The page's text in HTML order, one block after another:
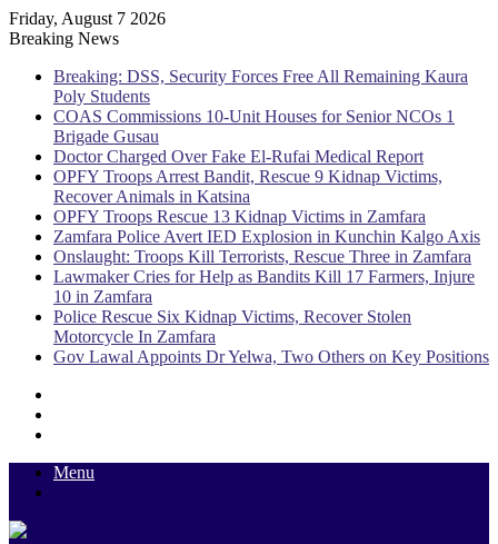
Friday, August 7 2026
Breaking News
Breaking: DSS, Security Forces Free All Remaining Kaura
Poly Students
COAS Commissions 10-Unit Houses for Senior NCOs 1
Brigade Gusau
Doctor Charged Over Fake El-Rufai Medical Report
OPFY Troops Arrest Bandit, Rescue 9 Kidnap Victims,
Recover Animals in Katsina
OPFY Troops Rescue 13 Kidnap Victims in Zamfara
Zamfara Police Avert IED Explosion in Kunchin Kalgo Axis
Onslaught: Troops Kill Terrorists, Rescue Three in Zamfara
Lawmaker Cries for Help as Bandits Kill 17 Farmers, Injure
10 in Zamfara
Police Rescue Six Kidnap Victims, Recover Stolen
Motorcycle In Zamfara
Gov Lawal Appoints Dr Yelwa, Two Others on Key Positions
Menu